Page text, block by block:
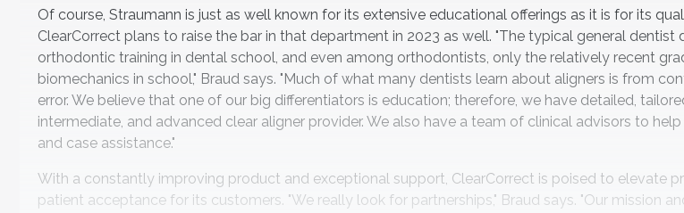
Of course, Straumann is just as well known for its extensive educational offerings as it is for its
ClearCorrect plans to raise the bar in that department in 2023 as well. "The typical general dentist
orthodontic training in dental school, and even among orthodontists, only the relatively recent
biomechanics in school," Braud says. "Much of what many dentists learn about aligners is from
error. We believe that one of our big differentiators is education; therefore, we have detailed,
intermediate, and advanced clear aligner provider. We also have a team of clinical advisors to
and case assistance."
With a constantly improving product and exceptional support, ClearCorrect is poised to elevate
patient acceptance for its customers. "We really look for partnerships," Braud says. "Our mission